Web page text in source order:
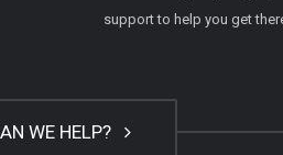
support to help you get
WE HELP?